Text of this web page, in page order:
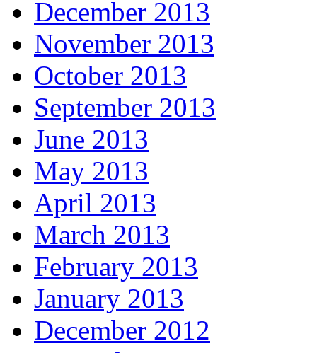
December 2013
November 2013
October 2013
September 2013
June 2013
May 2013
April 2013
March 2013
February 2013
January 2013
December 2012